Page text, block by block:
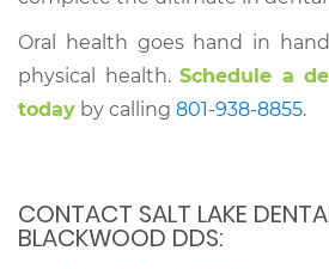
Oral health goes hand in
physical health.Schedule a
today by calling 801-938-8855.
CONTACT SALT LAKE
BLACKWOOD DDS: